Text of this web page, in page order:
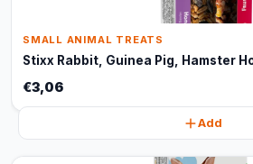
SMALL ANIMAL TREATS
Stixx Rabbit, Guinea Pig, Hamster
€3,06
Add